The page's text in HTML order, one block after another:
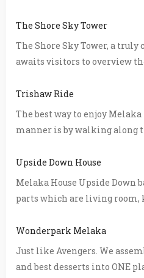
The Shore Sky Tower
The Shore Sky Tower, a
awaits visitors to overview
Trishaw Ride
The best way to enjoy
manner is by walking along
Upside Down House
Melaka House Upside Down
parts which are living room,
Wonderpark Melaka
Just like Avengers. We
and best desserts into ONE